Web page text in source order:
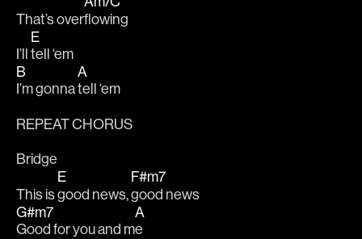
That’s overflowing
I’ll
E
tell ‘em
B
I’m gonna
A
tell ‘em
REPEAT CHORUS
Bridge
This is
E
good news,
F#m7
good news
G#m7
Good for you and m
A
e